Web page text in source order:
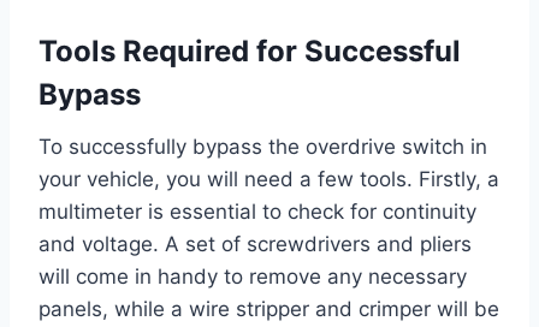
Tools Required for Successful
Bypass
To successfully bypass the overdrive switch in
your vehicle, you will need a few tools. Firstly, a
multimeter is essential to check for continuity
and voltage. A set of screwdrivers and pliers
will come in handy to remove any necessary
panels, while a wire stripper and crimper will be